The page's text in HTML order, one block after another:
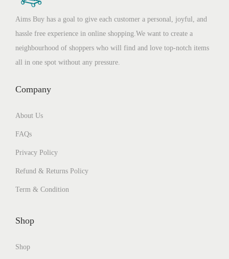
Aims Buy has a goal to give each customer a personal, joyful, and
hassle free experience in online shopping.We want to create a
neighbourhood of shoppers who will find and love top-notch items
all in one spot without any pressure.
Company
About Us
FAQs
Privacy Policy
Refund & Returns Policy
Term & Condition
Shop
Shop